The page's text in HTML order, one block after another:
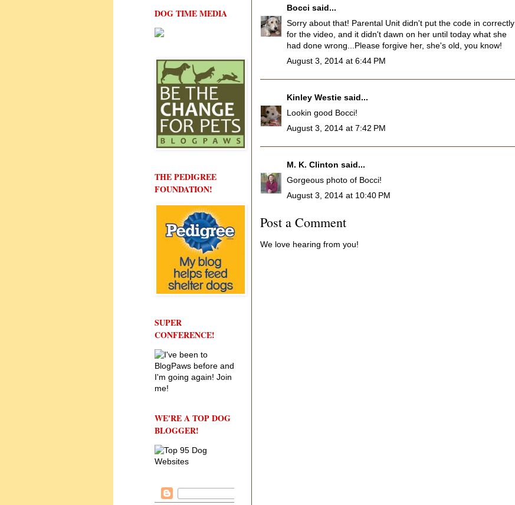
Bocci said...
Sorry about that! Parental Unit didn't put the code in correctly
for the video, and it didn't dawn on her until today what she
had done wrong...Please forgive her, she's old, you know!
August 3, 2014 at 6:44 PM
Kinley Westie said...
Lookin good Bocci!
August 3, 2014 at 7:42 PM
M. K. Clinton said...
Gorgeous photo of Bocci!
August 3, 2014 at 10:40 PM
Post a Comment
We love hearing from you!
DOG TIME MEDIA
THE PEDIGREE
FOUNDATION!
SUPER
CONFERENCE!
WE'RE A TOP DOG
BLOGGER!